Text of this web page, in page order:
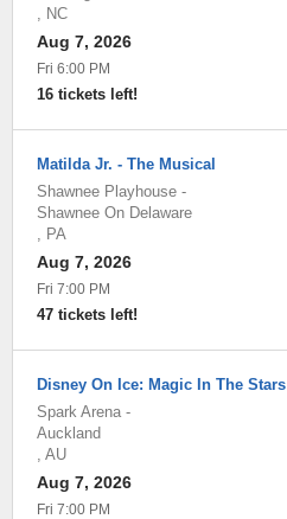
, NC
Aug 7, 2026
Fri 6:00 PM
16 tickets left!
Matilda Jr. - The Musical
Shawnee Playhouse -
Shawnee On Delaware
, PA
Aug 7, 2026
Fri 7:00 PM
47 tickets left!
Disney On Ice: Magic In The Stars
Spark Arena -
Auckland
, AU
Aug 7, 2026
Fri 7:00 PM